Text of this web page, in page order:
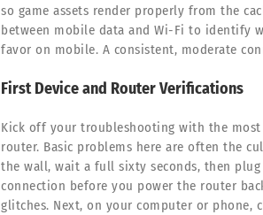
so game assets render properly from the
between mobile data and Wi-Fi to identify
favor on mobile. A consistent, moderate
First Device and Router Verifications
Kick off your troubleshooting with the
router. Basic problems here are often the
the wall, wait a full sixty seconds, then
connection before you power the router
glitches. Next, on your computer or phone,